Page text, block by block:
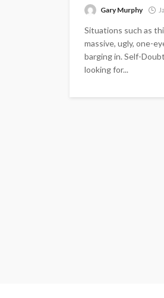
Gary Murphy
Situations such as
massive, ugly, one-
barging in. Self-
looking for...